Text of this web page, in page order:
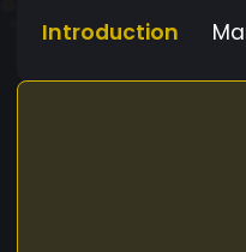
Introduction